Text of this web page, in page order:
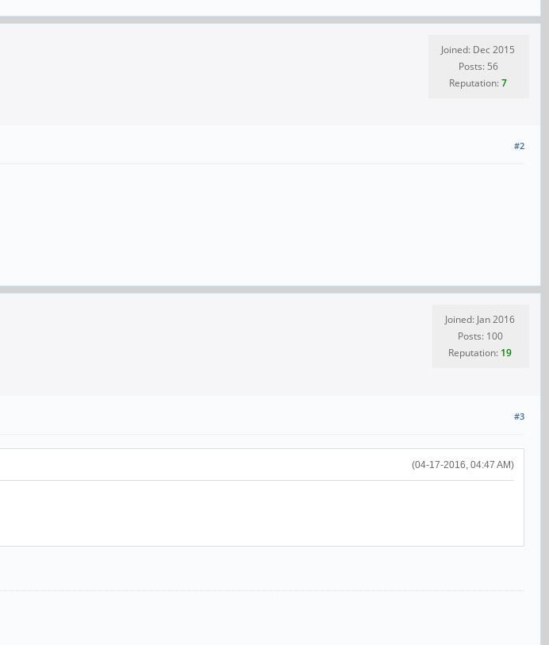
Joined: Dec 2015
Posts: 56
Reputation:7
#2
Joined: Jan 2016
Posts: 100
Reputation: 19
#3
(04-17-2016, 04:47 AM)